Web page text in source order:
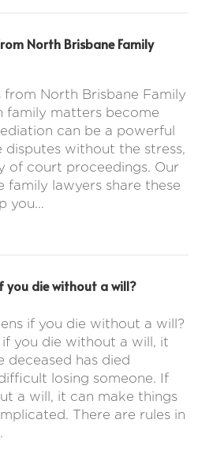
North Brisbane Family
from North Brisbane Family
family matters become
can be a powerful
disputes without the stress,
of court proceedings. Our
family lawyers share these
you...
you die without a will?
if you die without a will?
if you die without a will, it
deceased has died
losing someone. If
a will, it can make things
There are rules in